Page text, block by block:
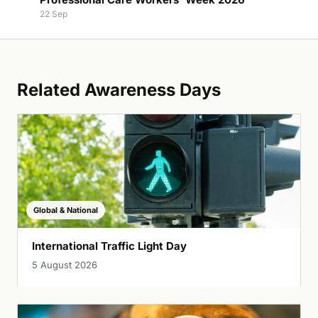
22 Sep
Related Awareness Days
Global & National
International Traffic Light Day
5 August 2026